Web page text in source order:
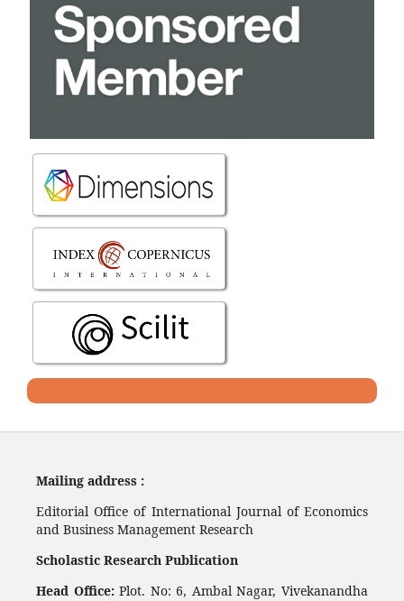
Mailing address :
Editorial Office of International Journal of Economics
and Business Management Research
Scholastic Research Publication
Head Office:Plot. No: 6, Ambal Nagar, Vivekanandha